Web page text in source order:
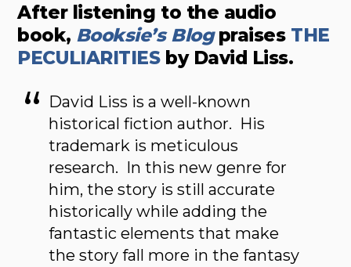
After listening to the audio
book, Booksie’s Blog praises THE
PECULIARITIESby David Liss.
David Liss is a well-known
historical fiction author. His
trademark is meticulous
research. In this new genre for
him, the story is still accurate
historically while adding the
fantastic elements that make
the story fall more in the fantasy